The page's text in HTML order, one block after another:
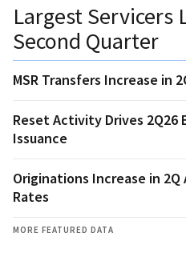
Largest Servicers
Second Quarter
MSR Transfers Increase in
Reset Activity Drives 2Q26
Issuance
Originations Increase in 2Q
Rates
MORE FEATURED DATA